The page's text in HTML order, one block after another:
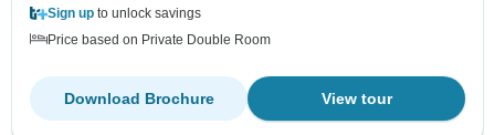
Sign up to unlock savings
Price based on Private Double Room
View tour
Download Brochure